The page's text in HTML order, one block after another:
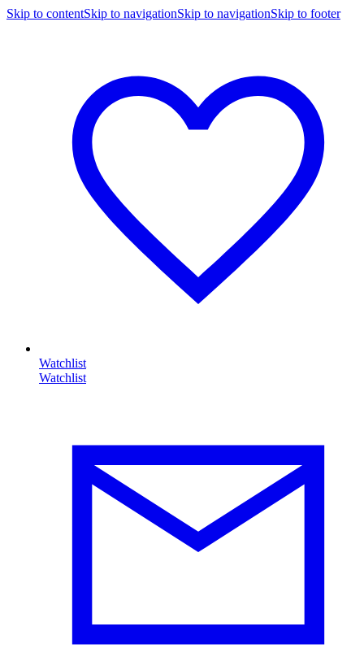
Skip to contentSkip to navigationSkip to navigationSkip to footer
Watchlist